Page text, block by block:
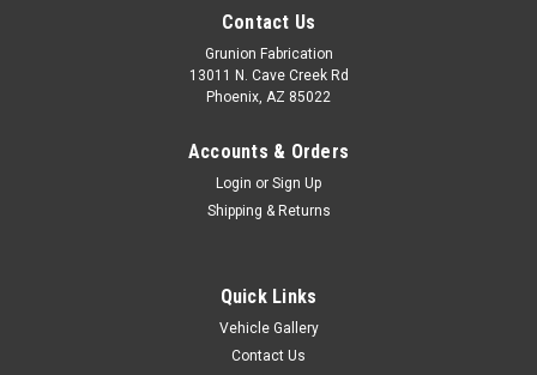
Contact Us
Grunion Fabrication
13011 N. Cave Creek Rd
Phoenix, AZ 85022
Accounts & Orders
Login or Sign Up
Shipping & Returns
Quick Links
Vehicle Gallery
Contact Us